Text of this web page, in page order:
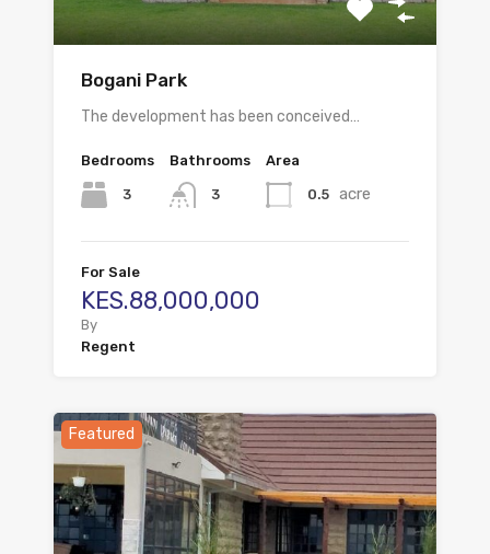
Bogani Park
The development has been conceived…
Bedrooms
3
Bathrooms
3
Area
0.5 acre
For Sale
KES.88,000,000
By
Regent
Featured